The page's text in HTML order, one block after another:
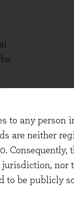
to any person
are neither
Consequently,
nor
be publicly